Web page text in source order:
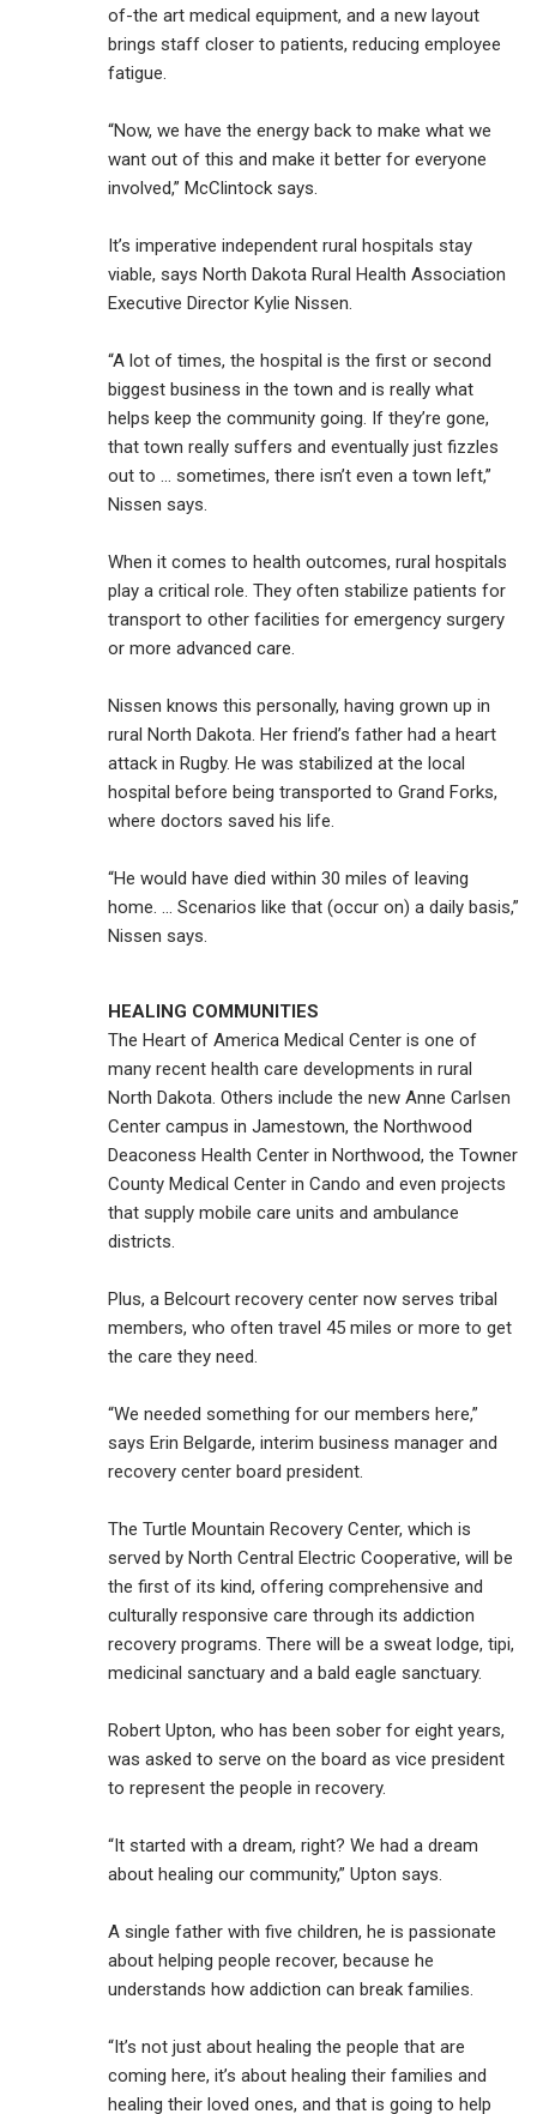
of-the art medical equipment, and a new layout
brings staff closer to patients, reducing employee
fatigue.
“Now, we have the energy back to make what we
want out of this and make it better for everyone
involved,” McClintock says.
It’s imperative independent rural hospitals stay
viable, says North Dakota Rural Health Association
Executive Director Kylie Nissen.
“A lot of times, the hospital is the first or second
biggest business in the town and is really what
helps keep the community going. If they’re gone,
that town really suffers and eventually just fizzles
out to … sometimes, there isn’t even a town left,”
Nissen says.
When it comes to health outcomes, rural hospitals
play a critical role. They often stabilize patients for
transport to other facilities for emergency surgery
or more advanced care.
Nissen knows this personally, having grown up in
rural North Dakota. Her friend’s father had a heart
attack in Rugby. He was stabilized at the local
hospital before being transported to Grand Forks,
where doctors saved his life.
“He would have died within 30 miles of leaving
home. … Scenarios like that (occur on) a daily basis,”
Nissen says.
HEALING COMMUNITIES
The Heart of America Medical Center is one of
many recent health care developments in rural
North Dakota. Others include the new Anne Carlsen
Center campus in Jamestown, the Northwood
Deaconess Health Center in Northwood, the Towner
County Medical Center in Cando and even projects
that supply mobile care units and ambulance
districts.
Plus, a Belcourt recovery center now serves tribal
members, who often travel 45 miles or more to get
the care they need.
“We needed something for our members here,”
says Erin Belgarde, interim business manager and
recovery center board president.
The Turtle Mountain Recovery Center, which is
served by North Central Electric Cooperative, will be
the first of its kind, offering comprehensive and
culturally responsive care through its addiction
recovery programs. There will be a sweat lodge, tipi,
medicinal sanctuary and a bald eagle sanctuary.
Robert Upton, who has been sober for eight years,
was asked to serve on the board as vice president
to represent the people in recovery.
“It started with a dream, right? We had a dream
about healing our community,” Upton says.
A single father with five children, he is passionate
about helping people recover, because he
understands how addiction can break families.
“It’s not just about healing the people that are
coming here, it’s about healing their families and
healing their loved ones, and that is going to help